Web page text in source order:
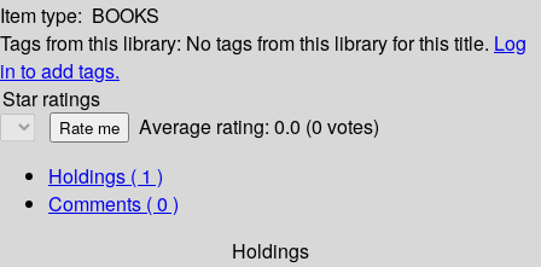
Item type: BOOKS
Tags from this library: No tags from this library for this title. Log
in to add tags.
Star ratings
Average rating: 0.0 (0 votes)
Holdings ( 1 )
Comments ( 0 )
Holdings